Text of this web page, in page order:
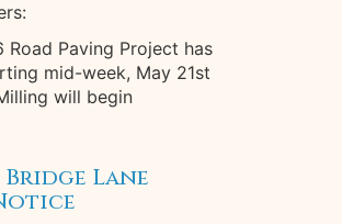
Road Paving Project has
mid-week, May 21st
will begin
Bridge Lane